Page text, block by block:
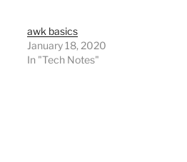
awk basics
January 18, 2020
In "Tech Notes"